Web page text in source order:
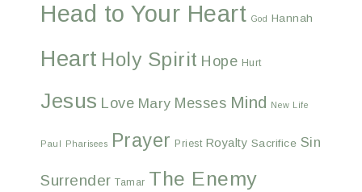
Head to Your Heart God Hannah
Heart Holy Spirit Hope Hurt
Jesus Love Mary Messes Mind New Life
Paul Pharisees Prayer Priest Royalty Sacrifice Sin
Surrender Tamar The Enemy